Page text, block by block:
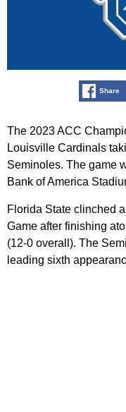
Share
The 2023 ACC
Louisville Cardinals
Seminoles. The game
Bank of America
Florida State clinched
Game after finishing
(12-0 overall). The
leading sixth